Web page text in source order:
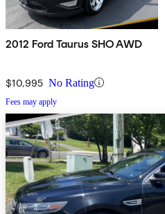
2012 Ford Taurus SHO AWD
$10,995 No Rating
Fees may apply